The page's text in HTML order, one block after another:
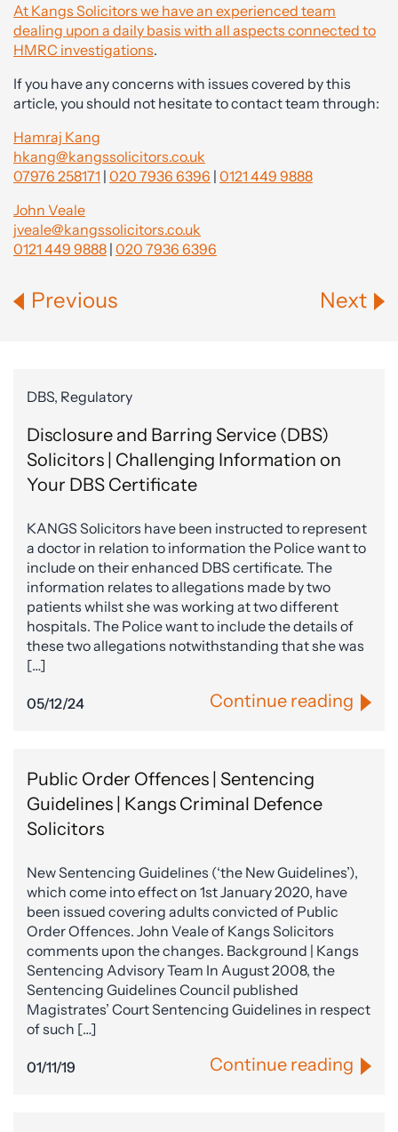
At Kangs Solicitors we have an experienced team
dealing upon a daily basis with all aspects connected to
HMRC investigations.
If you have any concerns with issues covered by this
article, you should not hesitate to contact team through:
Hamraj Kang
hkang@kangssolicitors.co.uk
07976 258171 | 020 7936 6396 | 0121 449 9888
John Veale
jveale@kangssolicitors.co.uk
0121 449 9888 | 020 7936 6396
Previous Next
DBS, Regulatory
Disclosure and Barring Service (DBS)
Solicitors | Challenging Information on
Your DBS Certificate
KANGS Solicitors have been instructed to represent
a doctor in relation to information the Police want to
include on their enhanced DBS certificate. The
information relates to allegations made by two
patients whilst she was working at two different
hospitals. The Police want to include the details of
these two allegations notwithstanding that she was
[…]
05/12/24 Continue reading
Public Order Offences | Sentencing
Guidelines | Kangs Criminal Defence
Solicitors
New Sentencing Guidelines (‘the New Guidelines’),
which come into effect on 1st January 2020, have
been issued covering adults convicted of Public
Order Offences. John Veale of Kangs Solicitors
comments upon the changes. Background | Kangs
Sentencing Advisory Team In August 2008, the
Sentencing Guidelines Council published
Magistrates’ Court Sentencing Guidelines in respect
of such […]
01/11/19 Continue reading